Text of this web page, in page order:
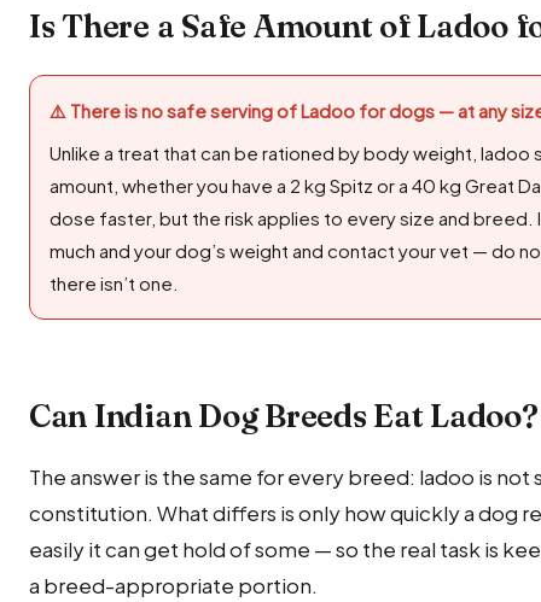
Is There a Safe Amount of Ladoo
⚠️ There is no safe serving of Ladoo for dogs — at any
Unlike a treat that can be rationed by body weight, ladoo
amount, whether you have a 2 kg Spitz or a 40 kg Great
dose faster, but the risk applies to every size and
much and your dog’s weight and contact your vet — do
there isn’t one.
Can Indian Dog Breeds Eat
The answer is the same for every breed: ladoo is
constitution. What differs is only how quickly a dog
easily it can get hold of some — so the real task is
a breed-appropriate portion.